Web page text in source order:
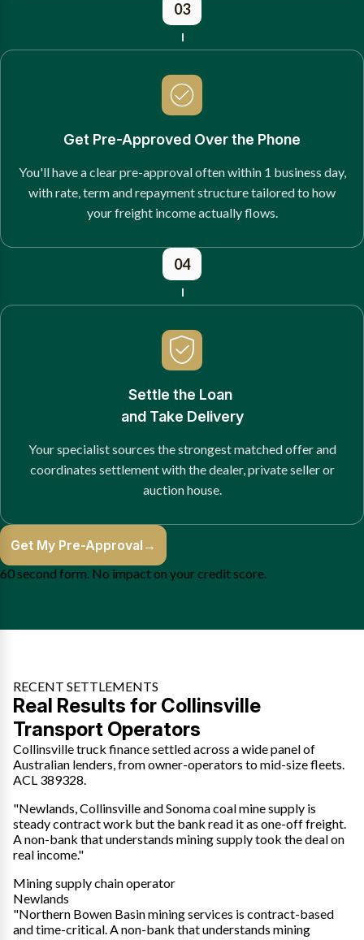
03
Get Pre-Approved Over the Phone
You'll have a clear pre-approval often within 1 business day,
with rate, term and repayment structure tailored to how
your freight income actually flows.
04
Settle the Loan
and Take Delivery
Your specialist sources the strongest matched offer and
coordinates settlement with the dealer, private seller or
auction house.
Get My Pre-Approval →
60 second form. No impact on your credit score.
RECENT SETTLEMENTS
Real Results for Collinsville
Transport Operators
Collinsville truck finance settled across a wide panel of
Australian lenders, from owner-operators to mid-size fleets.
ACL 389328.
"Newlands, Collinsville and Sonoma coal mine supply is
steady contract work but the bank read it as one-off freight.
A non-bank that understands mining supply took the deal on
real income."
Mining supply chain operator
Newlands
"Northern Bowen Basin mining services is contract-based
and time-critical. A non-bank that understands mining